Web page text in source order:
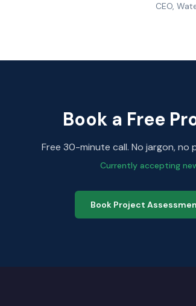
CEO,
Book a Free
Free 30-minute call. No jargon,
Currently accepting
Book Project